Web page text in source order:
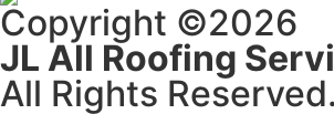
Copyright ©2026
JL All Roofing
All Rights Reserved.